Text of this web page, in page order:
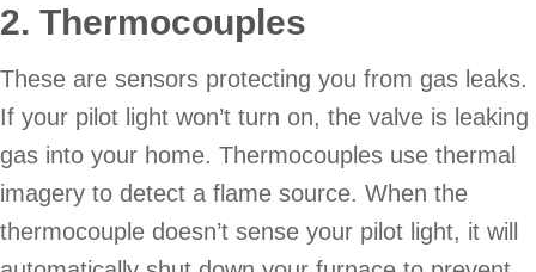
2. Thermocouples
These are sensors protecting you from gas leaks.
If your pilot light won’t turn on, the valve is leaking
gas into your home. Thermocouples use thermal
imagery to detect a flame source. When the
thermocouple doesn’t sense your pilot light, it will